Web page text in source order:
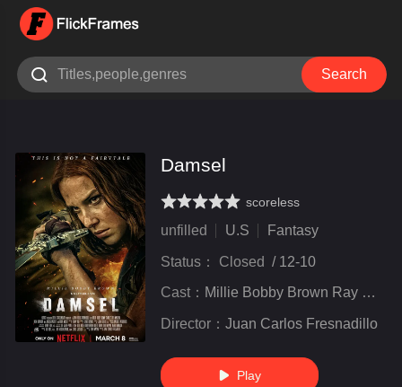
 Search
Damsel
very poor
inferior
not bad
recommend
highly
recommended
scoreless
unfilled U.S Fantasy
Status： Closed / 12-10
Cast： Millie Bobby Brown Ray Winstone Angela Bassett Brooke Carter Nick Robinson Ray Winstone
Director： Juan Carlos Fresnadillo
 Play